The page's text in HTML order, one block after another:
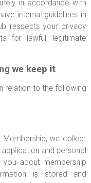
in accordance with
internal guidelines in
respects your privacy
for lawful, legitimate
we keep it
relation to the following
Membership, we collect
and personal
about membership
is stored and